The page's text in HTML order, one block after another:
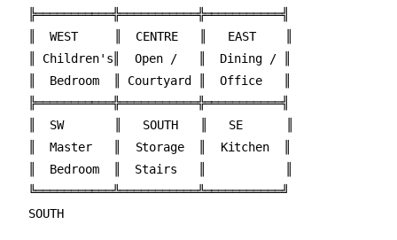
╠═══════════╬═══════════╬═══════════╣
║  WEST     ║  CENTRE   ║   EAST    ║
║ Children's║  Open /   ║  Dining / ║
║  Bedroom  ║ Courtyard ║  Office   ║
╠═══════════╬═══════════╬═══════════╣
║  SW       ║   SOUTH   ║   SE      ║
║  Master   ║  Storage  ║  Kitchen  ║
║  Bedroom  ║  Stairs   ║           ║
╚═══════════╩═══════════╩═══════════╝
SOUTH